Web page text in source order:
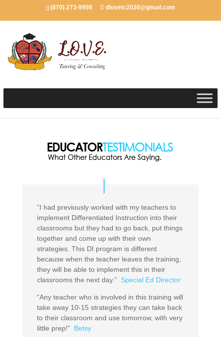
(870) 273-9908 dlovetc2020@gmail.com
“I had previously worked with my teachers to
implement Differentiated Instruction into their
classrooms but they had to go back, put things
together and come up with their own
strategies. This DI program is different
because when the teacher leaves the training,
they will be able to implement this in their
classrooms the next day.” Special Ed Director
“Any teacher who is involved in this training will
take away 10-15 strategies they can take back
to their classroom and use tomorrow, with very
little prep!” Betsy